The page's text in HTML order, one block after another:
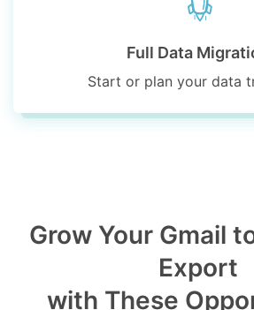
Full Data
Start or plan your data
Grow Your Gmail
Export
with These